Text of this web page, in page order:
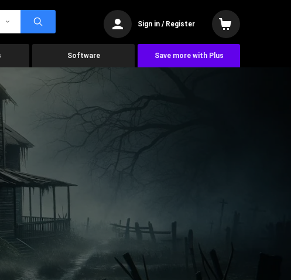
Sign in / Register
Software Save more with Plus